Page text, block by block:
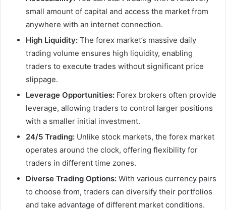
small amount of capital and access the market from
anywhere with an internet connection.
High Liquidity: The forex market’s massive daily
trading volume ensures high liquidity, enabling
traders to execute trades without significant price
slippage.
Leverage Opportunities: Forex brokers often provide
leverage, allowing traders to control larger positions
with a smaller initial investment.
24/5 Trading: Unlike stock markets, the forex market
operates around the clock, offering flexibility for
traders in different time zones.
Diverse Trading Options: With various currency pairs
to choose from, traders can diversify their portfolios
and take advantage of different market conditions.